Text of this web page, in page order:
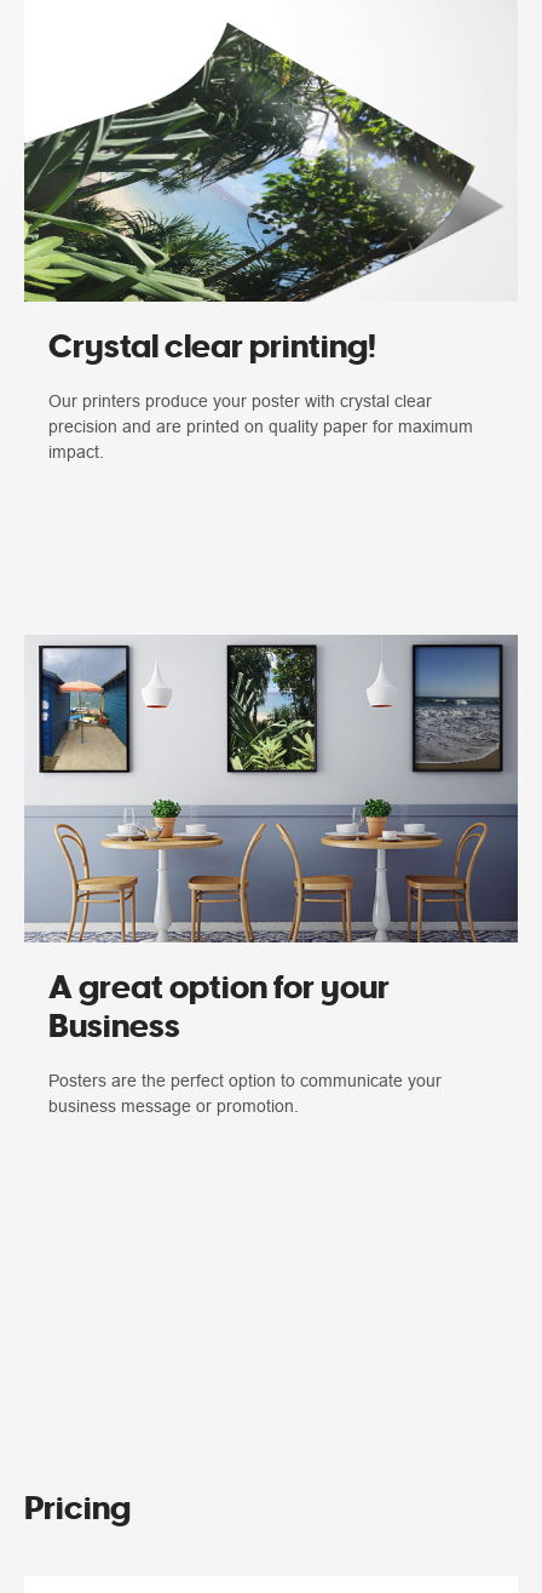
Crystal clear printing!
Our printers produce your poster with crystal clear
precision and are printed on quality paper for maximum
impact.
A great option for your
Business
Posters are the perfect option to communicate your
business message or promotion.
Pricing